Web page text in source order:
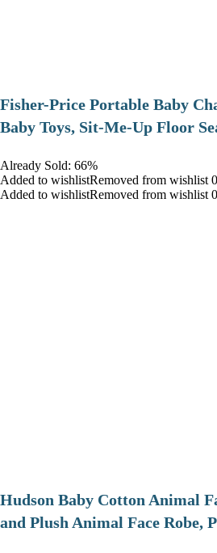
​Fisher-Price Portable Baby
Baby Toys, Sit-Me-Up Floor
Already Sold: 66%
Added to wishlistRemoved from wishlist 0
Added to wishlistRemoved from wishlist 0
Hudson Baby Cotton Animal
and Plush Animal Face Robe,